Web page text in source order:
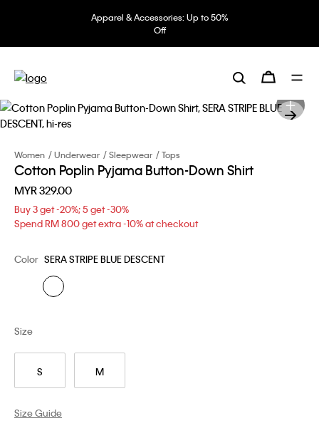
Apparel & Accessories: Up to 50%
Off
Women Underwear Sleepwear Tops
Cotton Poplin Pyjama Button-Down Shirt
MYR 329.00
Buy 3 get -20%; 5 get -30%
Spend RM 800 get extra -10% at checkout
Color SERA STRIPE BLUE DESCENT
S M
Size
Size Guide